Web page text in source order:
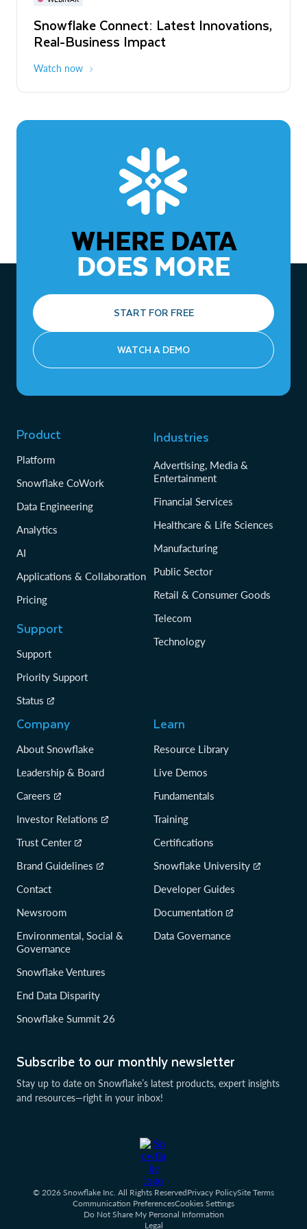
Snowflake Connect: Latest Innovations,
Real-Business Impact
Watch now
The Agentic Enterprise: From Strategy
to ROI
WHERE DATA
DOES MORE
START FOR FREE
WATCH A DEMO
Subscribe to our monthly newsletter
Stay up to date on Snowflake’s latest products, expert insights
and resources—right in your inbox!
Product
Platform
Snowflake CoWork
Data Engineering
Analytics
AI
Applications & Collaboration
Pricing
Support
Support
Priority Support
Status
Industries
Advertising, Media &
Entertainment
Financial Services
Healthcare & Life Sciences
Manufacturing
Public Sector
Retail & Consumer Goods
Telecom
Technology
Company
About Snowflake
Leadership & Board
Careers
Investor Relations
Trust Center
Brand Guidelines
Contact
Newsroom
Environmental, Social &
Governance
Snowflake Ventures
End Data Disparity
Snowflake Summit 26
Learn
Resource Library
Live Demos
Fundamentals
Training
Certifications
Snowflake University
Developer Guides
Documentation
Data Governance
© 2026 Snowflake Inc. All Rights ReservedPrivacy PolicySite Terms
Communication PreferencesCookies Settings
Do Not Share My Personal Information
Legal